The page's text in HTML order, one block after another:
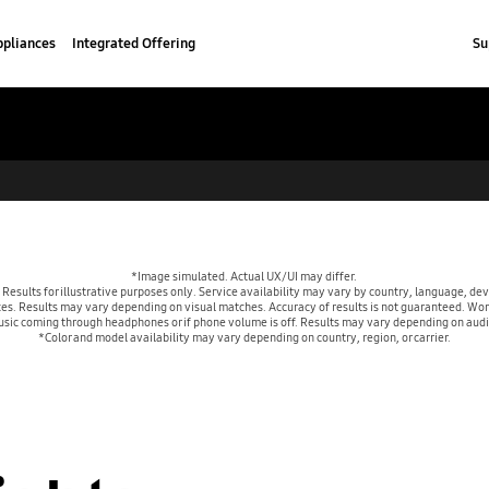
Integrated Offering
*Image simulated. Actual UX/UI may differ.
for illustrative purposes only. Service availability may vary by country, language,
Results may vary depending on visual matches. Accuracy of results is not guaranteed.
coming through headphones or if phone volume is off. Results may vary depending on
*Color and model availability may vary depending on country, region, or carrier.